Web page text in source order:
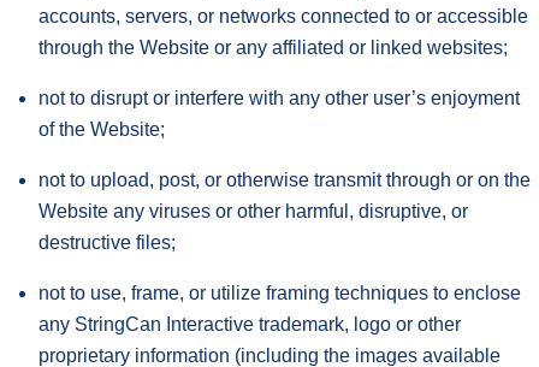
accounts, servers, or networks connected to or accessible
through the Website or any affiliated or linked websites;
not to disrupt or interfere with any other user’s enjoyment
of the Website;
not to upload, post, or otherwise transmit through or on the
Website any viruses or other harmful, disruptive, or
destructive files;
not to use, frame, or utilize framing techniques to enclose
any StringCan Interactive trademark, logo or other
proprietary information (including the images available